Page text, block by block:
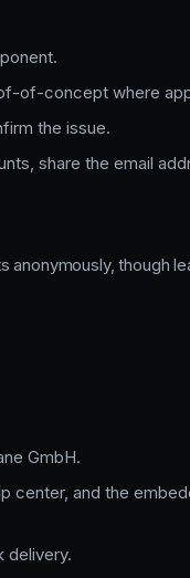
of-concept where
the issue.
share the email
anonymously, though
GmbH.
center, and the
delivery.